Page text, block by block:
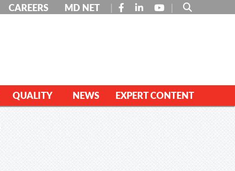
CAREERS MD NET FACEBOOK
LINKEDINYOUTUBE
QUALITY NEWS EXPERT CONTENT